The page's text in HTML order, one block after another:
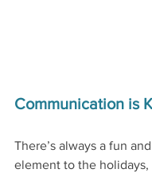
Communication is
There’s always a fun
element to the holidays,